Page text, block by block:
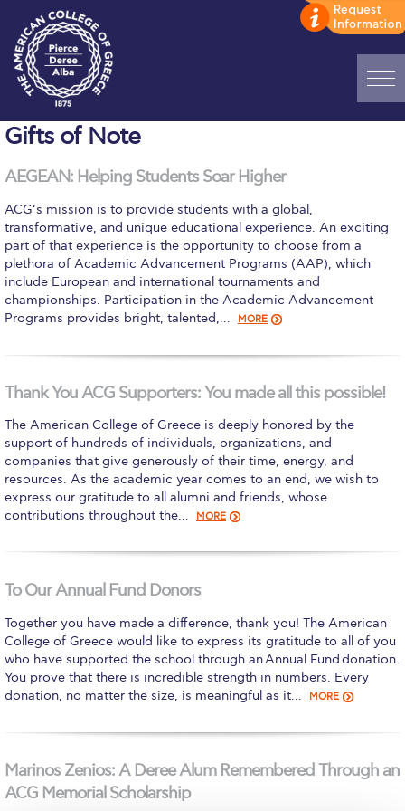
Home
ADMISSIONS: Discover Deree Day
Alba Message to Students
Alumni Privacy Policy
Annual Report
Brochures
Study Abroad
Study in Athens
Calendar
Checkin
Commencement
University)
Fall Campaign 2021
Fall Campaign 2022
Fall Campaign 2024
Fall Campaign 2024 [EN]
Gifts of Note
AEGEAN: Helping Students Soar Higher
ACG’s mission is to provide students with a global,
transformative, and unique educational experience. An exciting
part of that experience is the opportunity to choose from a
plethora of Academic Advancement Programs (AAP), which
include European and international tournaments and
championships. Participation in the Academic Advancement
Programs provides bright, talented,…
MORE
Thank You ACG Supporters: You made all this possible!
The American College of Greece is deeply honored by the
support of hundreds of individuals, organizations, and
companies that give generously of their time, energy, and
resources. As the academic year comes to an end, we wish to
express our gratitude to all alumni and friends, whose
contributions throughout the…
MORE
To Our Annual Fund Donors
Together you have made a difference, thank you! The American
College of Greece would like to express its gratitude to all of you
who have supported the school through an Annual Fund donation.
You prove that there is incredible strength in numbers. Every
donation, no matter the size, is meaningful as it…
MORE
Marinos Zenios: A Deree Alum Remembered Through an
ACG Memorial Scholarship